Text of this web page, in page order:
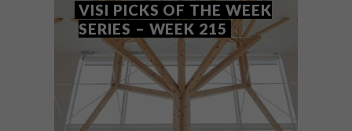
VISI PICKS OF THE WEEK
SERIES – WEEK 215